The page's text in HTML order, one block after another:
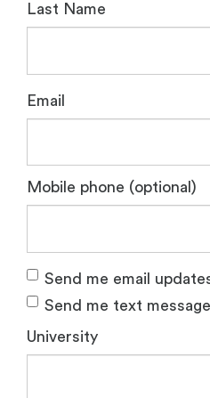
Last Name
Email
Mobile phone (optional)
Send me email
Send me text
University